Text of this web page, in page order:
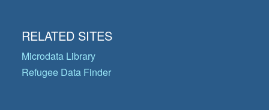
RELATED SITES
Microdata Library
Refugee Data Finder